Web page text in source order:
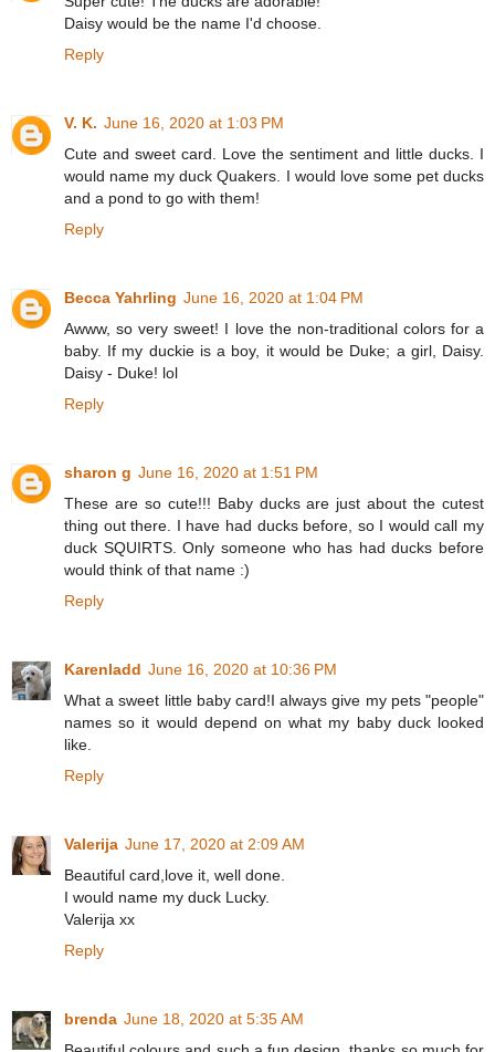
Daisy would be the name I'd choose.
Reply
V. K. June 16, 2020 at 1:03 PM
Cute and sweet card. Love the sentiment and little ducks. I
would name my duck Quakers. I would love some pet ducks
and a pond to go with them!
Reply
Becca Yahrling June 16, 2020 at 1:04 PM
Awww, so very sweet! I love the non-traditional colors for a
baby. If my duckie is a boy, it would be Duke; a girl, Daisy.
Daisy - Duke! lol
Reply
sharon g June 16, 2020 at 1:51 PM
These are so cute!!! Baby ducks are just about the cutest
thing out there. I have had ducks before, so I would call my
duck SQUIRTS. Only someone who has had ducks before
would think of that name :)
Reply
Karenladd June 16, 2020 at 10:36 PM
What a sweet little baby card!I always give my pets "people"
names so it would depend on what my baby duck looked
like.
Reply
Valerija June 17, 2020 at 2:09 AM
Beautiful card,love it, well done.
I would name my duck Lucky.
Valerija xx
Reply
brenda June 18, 2020 at 5:35 AM